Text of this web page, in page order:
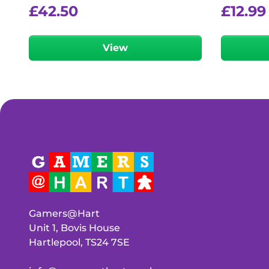
£42.50
View
£12.99
Gamers@Hart
Unit 1, Bovis House
Hartlepool, TS24 7SE